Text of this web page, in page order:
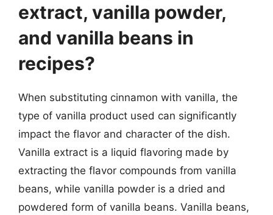
extract, vanilla powder,
and vanilla beans in
recipes?
When substituting cinnamon with vanilla, the
type of vanilla product used can significantly
impact the flavor and character of the dish.
Vanilla extract is a liquid flavoring made by
extracting the flavor compounds from vanilla
beans, while vanilla powder is a dried and
powdered form of vanilla beans. Vanilla beans,